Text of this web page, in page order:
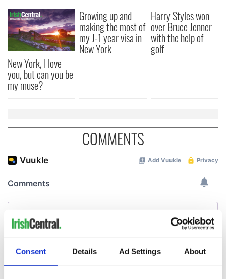
Consent Details Ad Settings About
New York, I love
you, but can you be
my muse?
Growing up and
making the most of
my J-1 year visa in
New York
Harry Styles won
over Bruce Jenner
with the help of
golf
COMMENTS